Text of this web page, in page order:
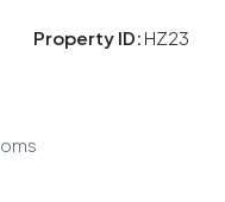
Property ID: HZ23